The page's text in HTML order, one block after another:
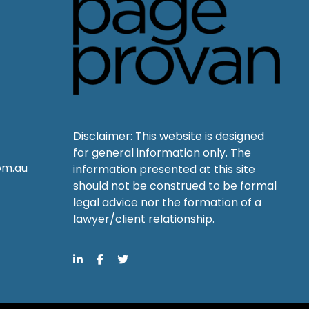
Disclaimer: This website is designed
for general information only. The
information presented at this site
should not be construed to be formal
legal advice nor the formation of a
lawyer/client relationship.